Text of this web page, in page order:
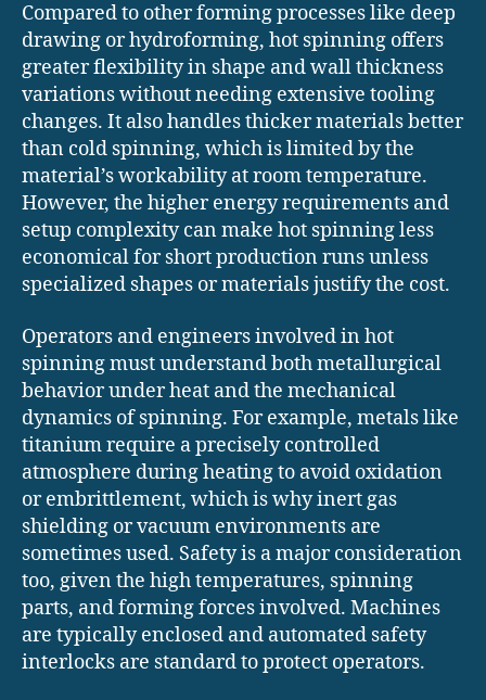
Compared to other forming processes like deep
drawing or hydroforming, hot spinning offers
greater flexibility in shape and wall thickness
variations without needing extensive tooling
changes. It also handles thicker materials better
than cold spinning, which is limited by the
material’s workability at room temperature.
However, the higher energy requirements and
setup complexity can make hot spinning less
economical for short production runs unless
specialized shapes or materials justify the cost.
Operators and engineers involved in hot
spinning must understand both metallurgical
behavior under heat and the mechanical
dynamics of spinning. For example, metals like
titanium require a precisely controlled
atmosphere during heating to avoid oxidation
or embrittlement, which is why inert gas
shielding or vacuum environments are
sometimes used. Safety is a major consideration
too, given the high temperatures, spinning
parts, and forming forces involved. Machines
are typically enclosed and automated safety
interlocks are standard to protect operators.